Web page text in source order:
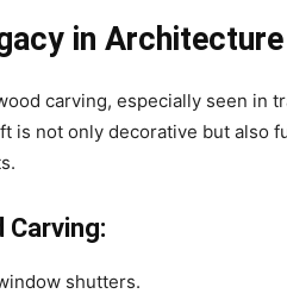
in Architecture
carving, especially seen in
is not only decorative but also
Carving:
shutters.